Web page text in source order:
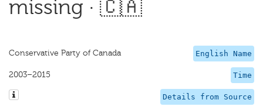
missing · 🇨🇦
English Name
Conservative Party of Canada
Time
2003–2015
Details from Source